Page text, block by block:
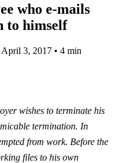
who e-mails
to himself
April 3, 2017 • 4 min
wishes to terminate his
termination. In
from work. Before the
files to his own